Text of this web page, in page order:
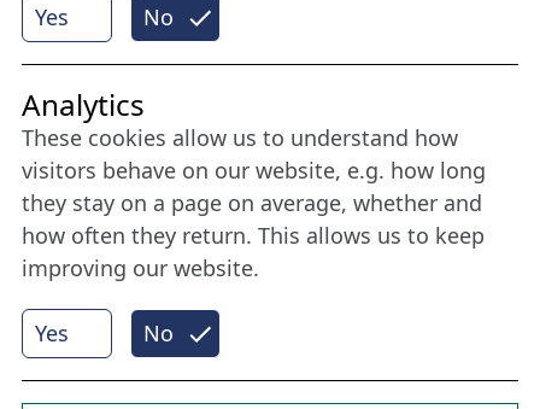
Internet Partner
© 2026 Nordische Filmtage Lübeck
Yes No
Yes No
Analytics
These cookies allow us to understand how
visitors behave on our website, e.g. how long
they stay on a page on average, whether and
how often they return. This allows us to keep
improving our website.